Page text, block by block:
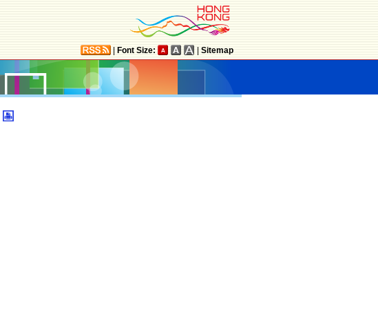
Font Size: Sitemap